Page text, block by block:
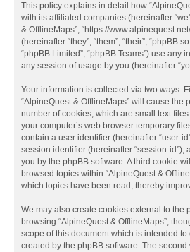
This policy explains in detail how
with its affiliated companies (hereinafter
& OfflineMaps”, “https://
(hereinafter “they”, “them”, “their”, “phpBB
“phpBB Limited”, “phpBB Teams”) use any
any session of usage by you (hereinafter
Your information is collected via two ways.
“AlpineQuest & OfflineMaps” will cause the
number of cookies, which are small text
your computer’s web browser temporary
contain a user identifier (hereinafter “user-
session identifier (hereinafter “session-id”),
you by the phpBB software. A third cookie
browsed topics within “AlpineQuest &
which topics have been read, thereby
We may also create cookies external to the
browsing “AlpineQuest & OfflineMaps”,
scope of this document which is intended
created by the phpBB software. The